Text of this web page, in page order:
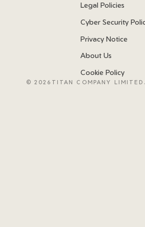
Legal Policies
Cyber Security
Privacy Notice
About Us
Cookie Policy
©2026TITAN COMPANY